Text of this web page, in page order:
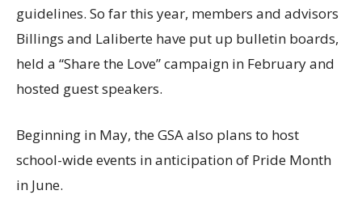
guidelines. So far this year, members and advisors
Billings and Laliberte have put up bulletin boards,
held a “Share the Love” campaign in February and
hosted guest speakers.
Beginning in May, the GSA also plans to host
school-wide events in anticipation of Pride Month
in June.